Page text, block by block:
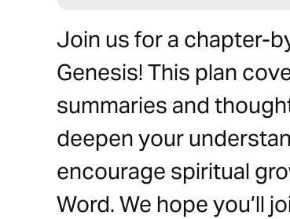
Join us for a chapter-
Genesis! This plan
summaries and
deepen your
encourage spiritual
Word. We hope you’ll